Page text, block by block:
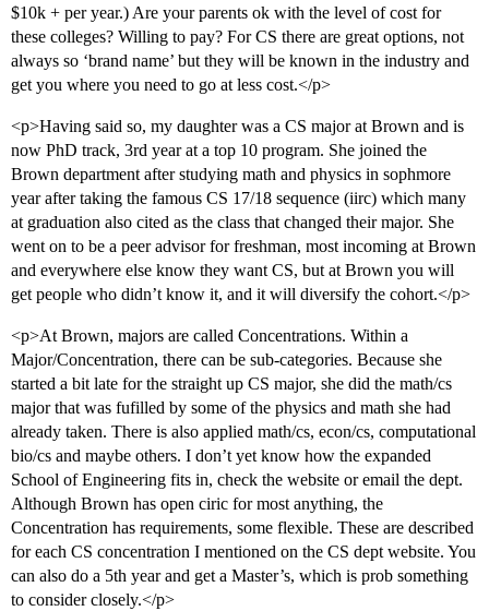
$10k + per year.) Are your parents ok with the level of cost for
these colleges? Willing to pay? For CS there are great options, not
always so ‘brand name’ but they will be known in the industry and
get you where you need to go at less cost.</p>
<p>Having said so, my daughter was a CS major at Brown and is
now PhD track, 3rd year at a top 10 program. She joined the
Brown department after studying math and physics in sophmore
year after taking the famous CS 17/18 sequence (iirc) which many
at graduation also cited as the class that changed their major. She
went on to be a peer advisor for freshman, most incoming at Brown
and everywhere else know they want CS, but at Brown you will
get people who didn’t know it, and it will diversify the cohort.</p>
<p>At Brown, majors are called Concentrations. Within a
Major/Concentration, there can be sub-categories. Because she
started a bit late for the straight up CS major, she did the math/cs
major that was fufilled by some of the physics and math she had
already taken. There is also applied math/cs, econ/cs, computational
bio/cs and maybe others. I don’t yet know how the expanded
School of Engineering fits in, check the website or email the dept.
Although Brown has open ciric for most anything, the
Concentration has requirements, some flexible. These are described
for each CS concentration I mentioned on the CS dept website. You
can also do a 5th year and get a Master’s, which is prob something
to consider closely.</p>